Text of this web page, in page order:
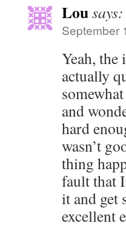
Lousays:
September
Yeah,
actually
and
hard
wasn’t
thing
fault that
it and get
excellent